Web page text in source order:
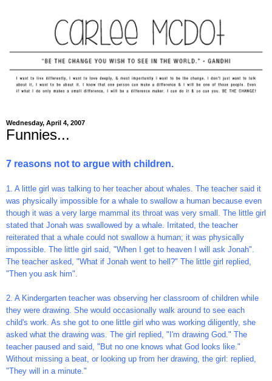
Wednesday, April 4, 2007
Funnies...
7 reasons not to argue with children.
1. A little girl was talking to her teacher about whales. The teacher said it
was physically impossible for a whale to swallow a human because even
though it was a very large mammal its throat was very small. The little girl
stated that Jonah was swallowed by a whale. Irritated, the teacher
reiterated that a whale could not swallow a human; it was physically
impossible. The little girl said, "When I get to heaven I will ask Jonah".
The teacher asked, "What if Jonah went to hell?" The little girl replied,
"Then you ask him".
2. A Kindergarten teacher was observing her classroom of children while
they were drawing. She would occasionally walk around to see each
child's work. As she got to one little girl who was working diligently, she
asked what the drawing was. The girl replied, "I'm drawing God." The
teacher paused and said, "But no one knows what God looks like."
Without missing a beat, or looking up from her drawing, the girl: replied,
"They will in a minute."